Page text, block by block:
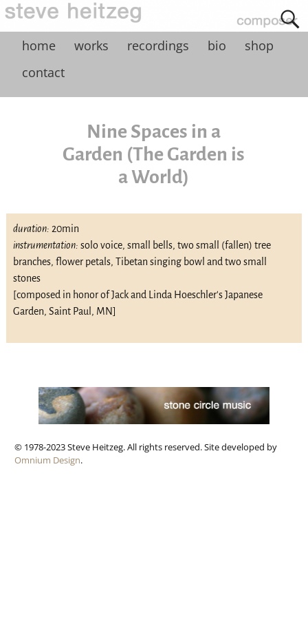
home works recordings bio
shop
contact
Nine Spaces in a
Garden (The Garden is
a World)
duration: 20min
instrumentation: solo voice, small bells, two small (fallen) tree
branches, flower petals, Tibetan singing bowl and two small
stones
[composed in honor of Jack and Linda Hoeschler's Japanese
Garden, Saint Paul, MN]
© 1978-2023 Steve Heitzeg. All rights reserved. Site developed by
Omnium Design.